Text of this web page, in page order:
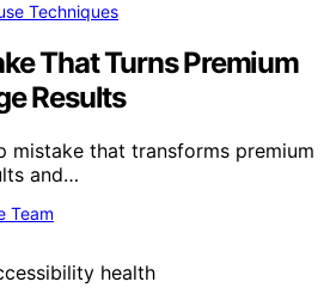
Techniques
That Turns Premium
Results
mistake that transforms premium
and…
Team